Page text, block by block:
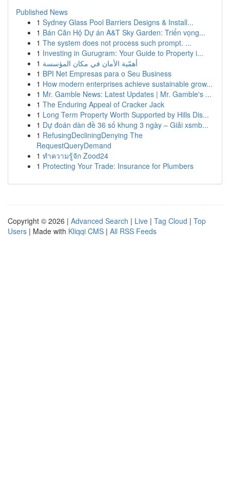
Published News
1 Sydney Glass Pool Barriers Designs & Install...
1 Bán Căn Hộ Dự án A&T Sky Garden: Triển vọng...
1 The system does not process such prompt. ...
1 Investing in Gurugram: Your Guide to Property i...
1 أهمّية الأمان في مكان المؤسسة
1 BPI Net Empresas para o Seu Business
1 How modern enterprises achieve sustainable grow...
1 Mr. Gamble News: Latest Updates | Mr. Gamble's ...
1 The Enduring Appeal of Cracker Jack
1 Long Term Property Worth Supported by Hills Dis...
1 Dự đoán dàn đề 36 số khung 3 ngày – Giải xsmb...
1 RefusingDecliningDenying The
RequestQueryDemand
1 ทำความรู้จัก Zood24
1 Protecting Your Trade: Insurance for Plumbers
Copyright © 2026 | Advanced Search | Live | Tag Cloud | Top
Users | Made with Kliqqi CMS | All RSS Feeds